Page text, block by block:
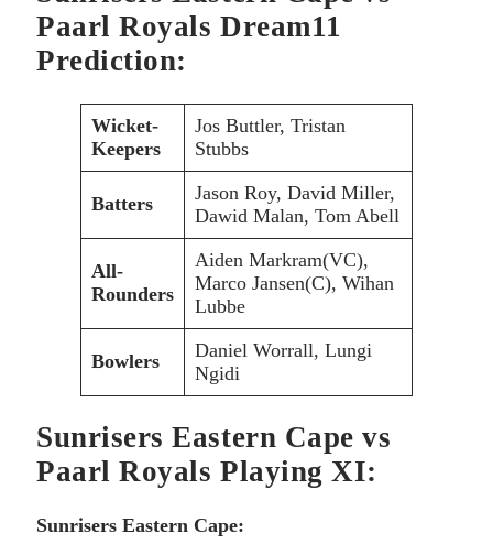
Paarl Royals Dream11
Prediction:
Wicket-
Keepers
Jos Buttler, Tristan
Stubbs
Batters
Jason Roy, David Miller,
Dawid Malan, Tom Abell
All-
Rounders
Aiden Markram(VC),
Marco Jansen(C), Wihan
Lubbe
Bowlers
Daniel Worrall, Lungi
Ngidi
Sunrisers Eastern Cape vs
Paarl Royals Playing XI:
Sunrisers Eastern Cape: